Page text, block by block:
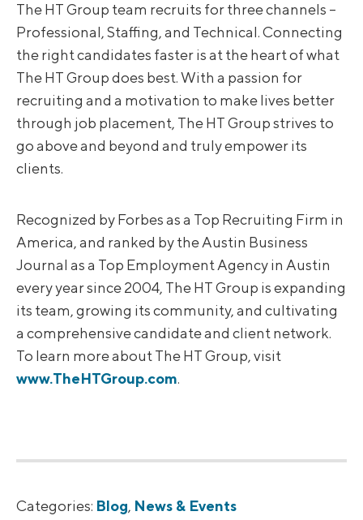
The HT Group team recruits for three channels –
Professional, Staffing, and Technical. Connecting
the right candidates faster is at the heart of what
The HT Group does best. With a passion for
recruiting and a motivation to make lives better
through job placement, The HT Group strives to
go above and beyond and truly empower its
clients.
Recognized by Forbes as a Top Recruiting Firm in
America, and ranked by the Austin Business
Journal as a Top Employment Agency in Austin
every year since 2004, The HT Group is expanding
its team, growing its community, and cultivating
a comprehensive candidate and client network.
To learn more about The HT Group, visit
www.TheHTGroup.com.
Categories: Blog, News & Events